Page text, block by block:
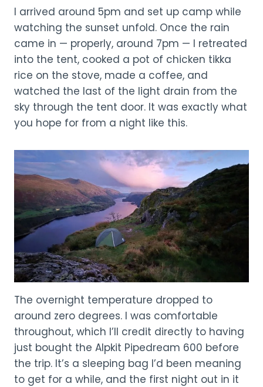
I arrived around 5pm and set up camp while
watching the sunset unfold. Once the rain
came in — properly, around 7pm — I retreated
into the tent, cooked a pot of chicken tikka
rice on the stove, made a coffee, and
watched the last of the light drain from the
sky through the tent door. It was exactly what
you hope for from a night like this.
The overnight temperature dropped to
around zero degrees. I was comfortable
throughout, which I’ll credit directly to having
just bought the Alpkit Pipedream 600 before
the trip. It’s a sleeping bag I’d been meaning
to get for a while, and the first night out in it